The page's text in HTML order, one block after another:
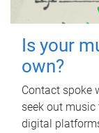
Is your
own?
Contact spoke
seek out
digital